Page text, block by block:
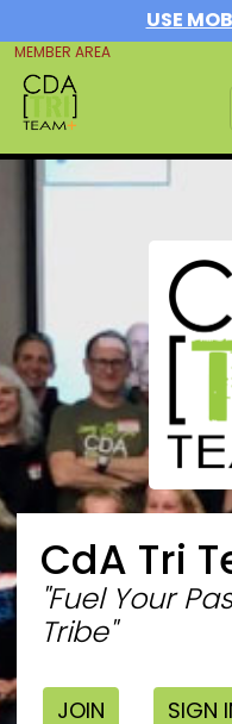
USE
MEMBER AREA
CdA Tri
"Fuel Your
Tribe"
JOIN SIGN